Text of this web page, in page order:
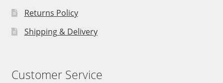
Returns Policy
Shipping & Delivery
Customer Service